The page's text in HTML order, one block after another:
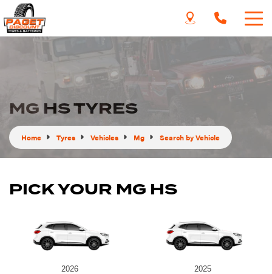
MG HS TYRES
Home Tyres Vehicles Mg Search by Vehicle
PICK YOUR MG HS
2026 2025